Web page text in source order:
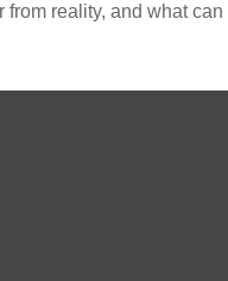
from reality, and what can